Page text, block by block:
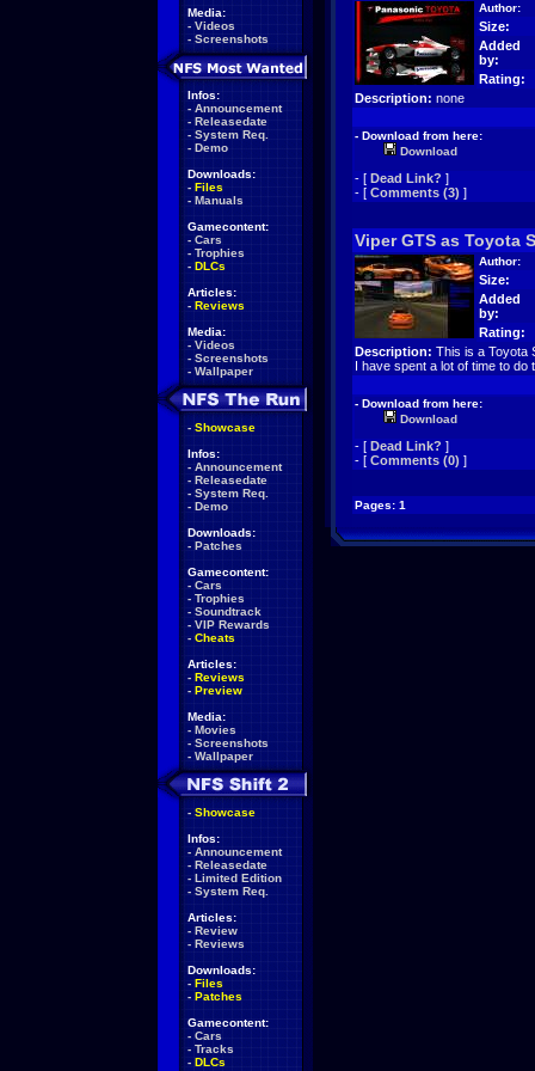
Media:
- Videos
- Screenshots
Infos:
- Announcement
- Releasedate
- System Req.
- Demo
Downloads:
- Files
- Manuals
Gamecontent:
- Cars
- Trophies
- DLCs
Articles:
- Reviews
Media:
- Videos
- Screenshots
- Wallpaper
- Showcase
Infos:
- Announcement
- Releasedate
- System Req.
- Demo
Downloads:
- Patches
Gamecontent:
- Cars
- Trophies
- Soundtrack
- VIP Rewards
- Cheats
Articles:
- Reviews
- Preview
Media:
- Movies
- Screenshots
- Wallpaper
- Showcase
Infos:
- Announcement
- Releasedate
- Limited Edition
- System Req.
Articles:
- Review
- Reviews
Downloads:
- Files
- Patches
Gamecontent:
- Cars
- Tracks
- DLCs
Author:
Size:
Added
by:
Rating:
Description: none
- Download from here:
Download
- [ Dead Link? ]
- [ Comments (3) ]
Viper GTS as Toyota
Author:
Size:
Added
by:
Rating:
Description: This is a Toyota
I have spent a lot of time to do
- Download from here:
Download
- [ Dead Link? ]
- [ Comments (0) ]
Pages: 1